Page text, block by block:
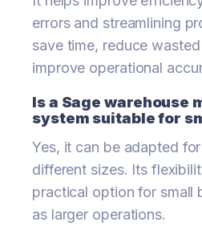
errors and streamlining
save time, reduce
improve operational
Is a Sage warehouse
system suitable for
Yes, it can be adapted
different sizes. Its
practical option for small
as larger operations.